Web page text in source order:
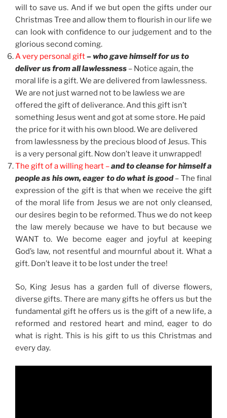
will to save us. And if we but open the gifts under our
Christmas Tree and allow them to flourish in our life we
can look with confidence to our judgement and to the
glorious second coming.
A very personal gift– who gave himself for us to
deliver us from all lawlessness – Notice again, the
moral life is a gift. We are delivered from lawlessness.
We are not just warned not to be lawless we are
offered the gift of deliverance. And this gift isn’t
something Jesus went and got at some store. He paid
the price for it with his own blood. We are delivered
from lawlessness by the precious blood of Jesus. This
is a very personal gift. Now don’t leave it unwrapped!
The gift of a willing heart –and to cleanse for himself a
people as his own, eager to do what is good– The final
expression of the gift is that when we receive the gift
of the moral life from Jesus we are not only cleansed,
our desires begin to be reformed. Thus we do not keep
the law merely because we have to but because we
WANT to. We become eager and joyful at keeping
God’s law, not resentful and mournful about it. What a
gift. Don’t leave it to be lost under the tree!
So, King Jesus has a garden full of diverse flowers,
diverse gifts. There are many gifts he offers us but the
fundamental gift he offers us is the gift of a new life, a
reformed and restored heart and mind, eager to do
what is right. This is his gift to us this Christmas and
every day.